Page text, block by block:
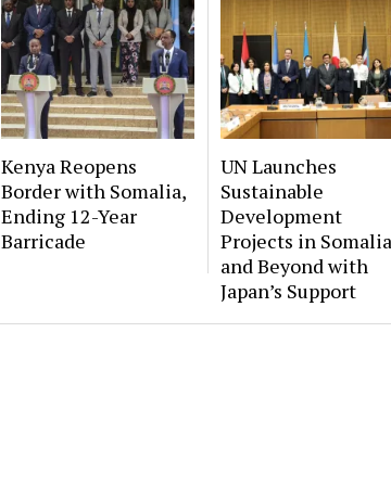
Kenya Reopens
Border with Somalia,
Ending 12-Year
Barricade
UN Launches
Sustainable
Development
Projects in Somalia
and Beyond with
Japan’s Support